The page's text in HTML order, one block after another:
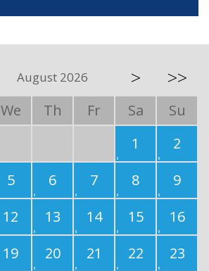
August 2026 > >>
We Th Fr Sa
Su
1
2
5 6 7 8
9
12 13 14 15
16
19 20 21 22
23